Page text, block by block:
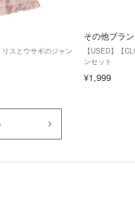
スとウサギのジャン
その他ブラ
【USED】【
ンセット
¥1,999